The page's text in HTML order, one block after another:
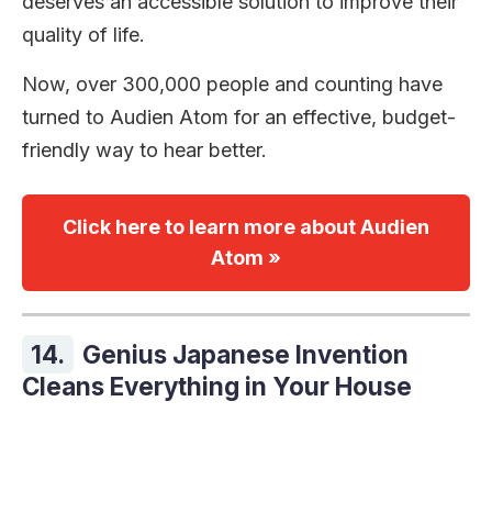
quality of life.
Now, over 300,000 people and counting have
turned to Audien Atom for an effective, budget-
friendly way to hear better.
Click here to learn more about Audien
Atom »
14.
Genius Japanese Invention
Cleans Everything in Your House